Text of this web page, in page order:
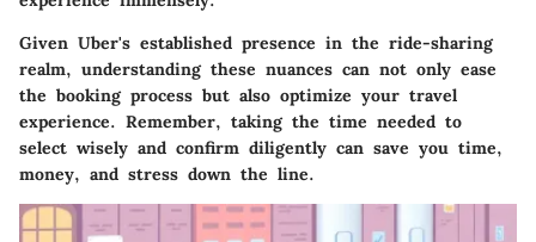
Given Uber's established presence in the ride-sharing
realm, understanding these nuances can not only ease
the booking process but also optimize your travel
experience. Remember, taking the time needed to
select wisely and confirm diligently can save you time,
money, and stress down the line.